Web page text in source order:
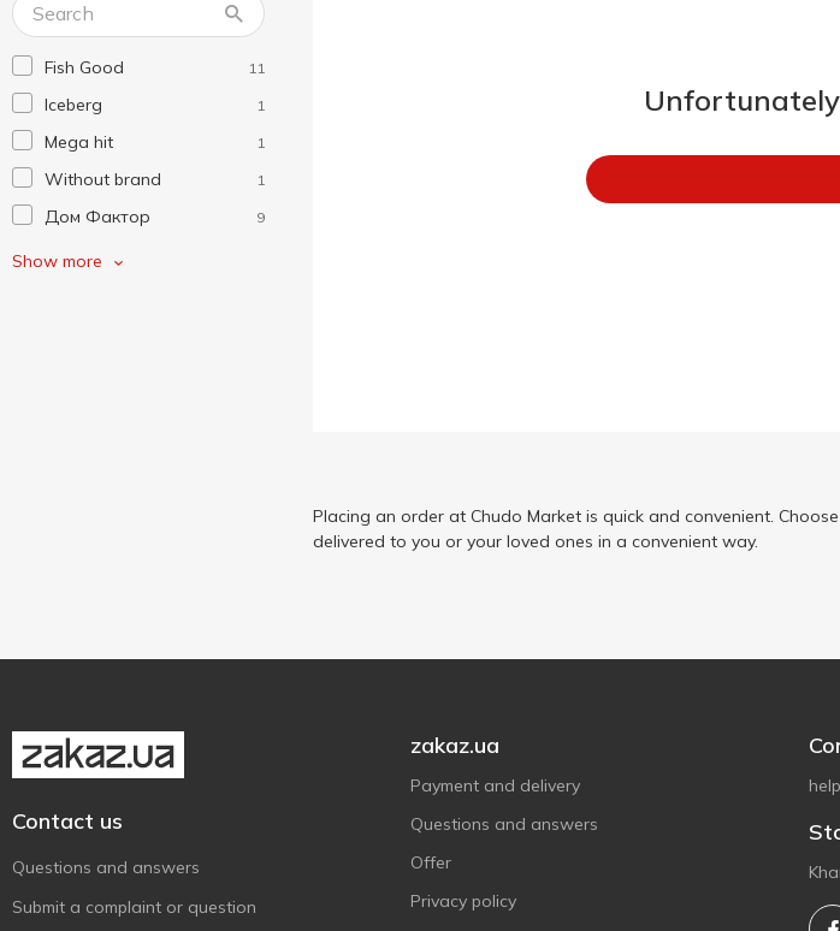
Fish Good 11
Iceberg 1
Mega hit 1
Without brand 1
Дом Фактор 9
Завжди Літо
Show more
Placing an order at Chudo Market is quick and convenient.
delivered to you or your loved ones in a convenient way.
Contact us
Questions and answers
Submit a complaint or question
zakaz.ua
Payment and delivery
Questions and answers
Offer
Privacy policy